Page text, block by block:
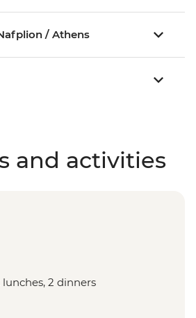
/ Athens
and activities
2 dinners